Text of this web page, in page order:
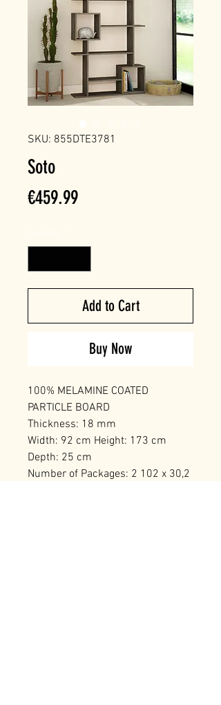
SKU: 855DTE3781
Soto
€459.99Price
Add to Cart
Buy Now
100% MELAMINE COATED
PARTICLE BOARD
Thickness: 18 mm
Width: 92 cm Height: 173 cm
Depth: 25 cm
Number of Packages: 2 102 x 30,2